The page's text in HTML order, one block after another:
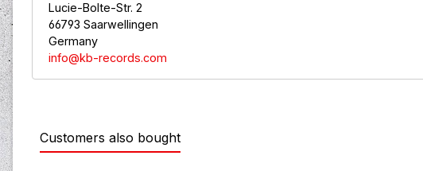
Lucie-Bolte-Str. 2
66793 Saarwellingen
Germany
info@kb-records.com
Customers also bought